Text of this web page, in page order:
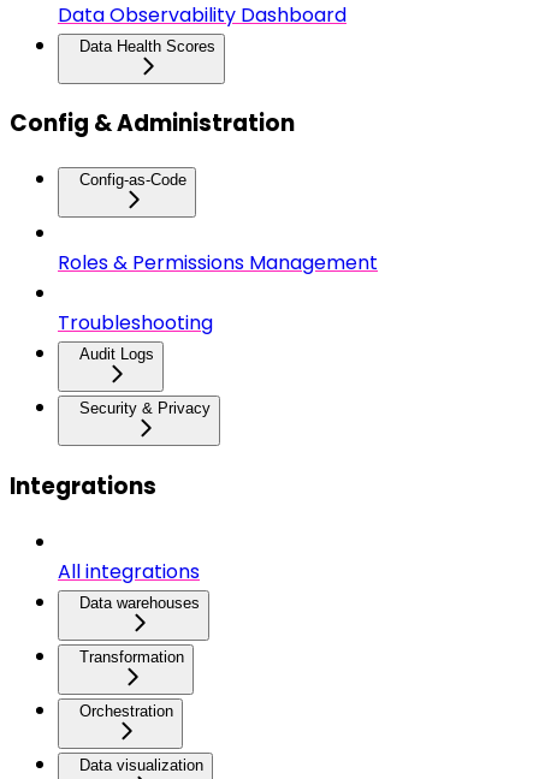
Data Observability Dashboard
Data Health Scores
Config & Administration
Config-as-Code
Roles & Permissions Management
Troubleshooting
Audit Logs
Security & Privacy
Integrations
All integrations
Data warehouses
Transformation
Orchestration
Data visualization